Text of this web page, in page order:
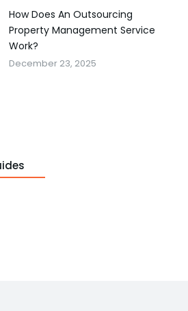
How Does An Outsourcing
Property Management Service
Work?
December 23, 2025